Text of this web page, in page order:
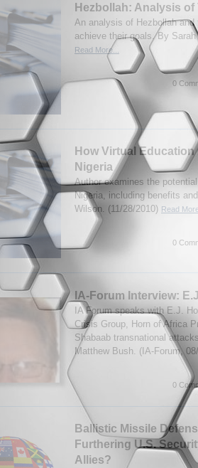
Hezbollah: Analysis of
An analysis of Hezbollah
achieve their goals. By Sarah
Read More...
0
How Virtual Education
Nigeria
Author examines the
Nigeria, including benefits
Wilson. (11/28/2010) Read
0
IA-Forum Interview:
IA Forum speaks with E.J.
Crisis Group, Horn of Africa
Shabaab transnational
Matthew Bush. (IA-Forum,
0
Ballistic Missile
Furthering U.S.
Allies?